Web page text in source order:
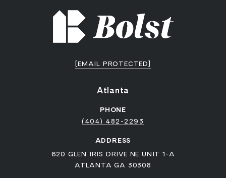
[EMAIL PROTECTED]
Atlanta
PHONE
(404) 482-2293
ADDRESS
620 GLEN IRIS DRIVE NE UNIT 1-A
ATLANTA GA 30308